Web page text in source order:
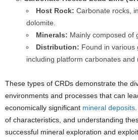
Host Rock: Carbonate rocks,
dolomite.
Minerals: Mainly composed of
Distribution: Found in various
including platform carbonates and
These types of CRDs demonstrate the
environments and processes that can
economically significant mineral deposits
of characteristics, and understanding
successful mineral exploration and